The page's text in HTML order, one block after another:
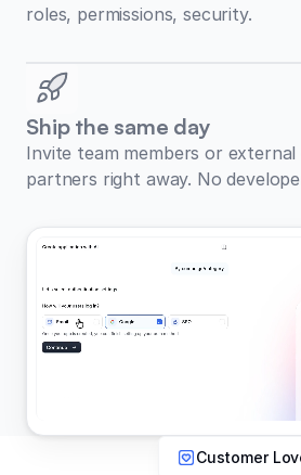
roles, permissions, security.
Ship the same day
Invite team members or external
partners right away. No
Customer